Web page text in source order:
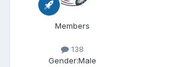
Members
138
Gender:Male